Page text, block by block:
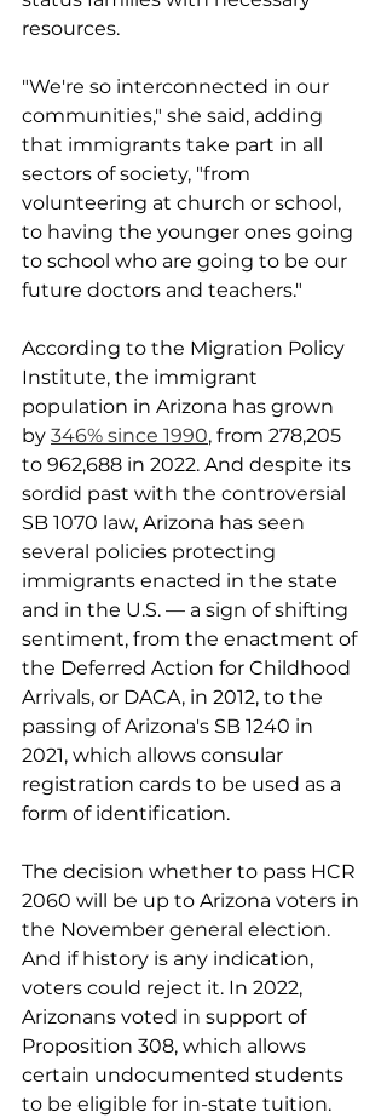
resources.
"We're so interconnected in our
communities," she said, adding
that immigrants take part in all
sectors of society, "from
volunteering at church or school,
to having the younger ones going
to school who are going to be our
future doctors and teachers."
According to the Migration Policy
Institute, the immigrant
population in Arizona has grown
by 346% since 1990, from 278,205
to 962,688 in 2022. And despite its
sordid past with the controversial
SB 1070 law, Arizona has seen
several policies protecting
immigrants enacted in the state
and in the U.S. — a sign of shifting
sentiment, from the enactment of
the Deferred Action for Childhood
Arrivals, or DACA, in 2012, to the
passing of Arizona's SB 1240 in
2021, which allows consular
registration cards to be used as a
form of identification.
The decision whether to pass HCR
2060 will be up to Arizona voters in
the November general election.
And if history is any indication,
voters could reject it. In 2022,
Arizonans voted in support of
Proposition 308, which allows
certain undocumented students
to be eligible for in-state tuition.